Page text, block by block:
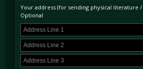
Your address (for sending physical literature
Optional